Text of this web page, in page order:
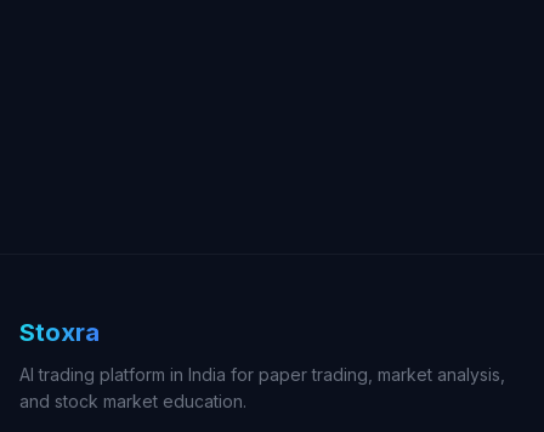
Stoxra
AI trading platform in India for paper trading, market analysis,
and stock market education.